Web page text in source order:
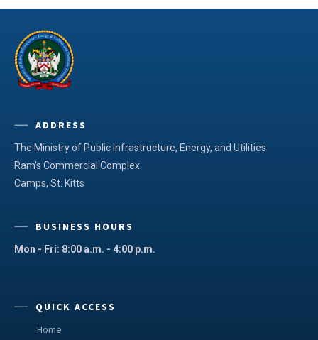
ADDRESS
The Ministry of Public Infrastructure, Energy, and Utilities
Ram's Commercial Complex
Camps, St. Kitts
BUSINESS HOURS
Mon - Fri: 8:00 a.m. - 4:00 p.m.
QUICK ACCESS
Home